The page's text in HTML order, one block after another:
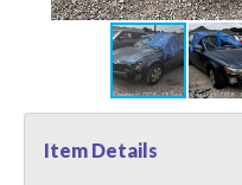
Item Details